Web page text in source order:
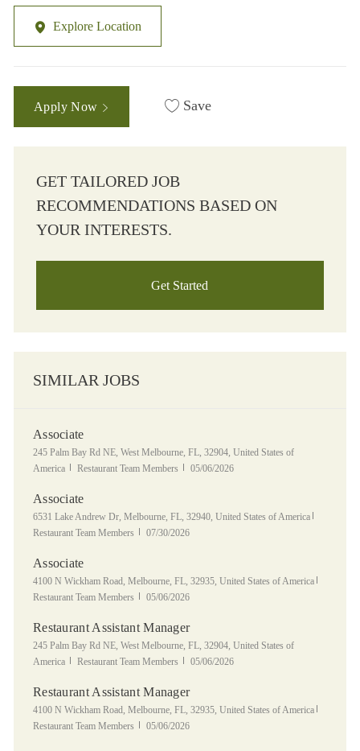
Explore Location
Apply Now Save
GET TAILORED JOB
RECOMMENDATIONS BASED ON
YOUR INTERESTS.
Get Started
SIMILAR JOBS
Associate
Location
245 Palm Bay Rd NE, West Melbourne, FL, 32904, United States of
America
Category
Restaurant Team Members Posted Date
05/06/2026
Associate
Location
6531 Lake Andrew Dr, Melbourne, FL, 32940, United States of America
Restaurant Team Members
Posted Date
07/30/2026
Associate
Location
4100 N Wickham Road, Melbourne, FL, 32935, United States of America
Restaurant Team Members
Posted Date
05/06/2026
Restaurant Assistant Manager
Location
245 Palm Bay Rd NE, West Melbourne, FL, 32904, United States of
America
Category
Restaurant Team Members Posted Date
05/06/2026
Restaurant Assistant Manager
Location
4100 N Wickham Road, Melbourne, FL, 32935, United States of America
Restaurant Team Members
Posted Date
05/06/2026